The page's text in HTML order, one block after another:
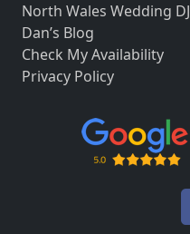
North Wales Wedding DJ
Dan’s Blog
Check My Availability
Privacy Policy